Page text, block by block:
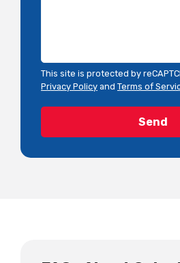
This site is protected by
Privacy Policy and Terms of